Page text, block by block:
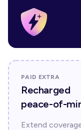
PAID EXTRA
Recharged
peace-of-
Extend